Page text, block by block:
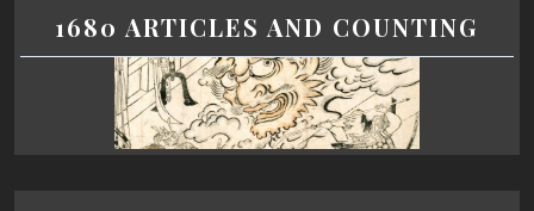
1680 ARTICLES AND COUNTING